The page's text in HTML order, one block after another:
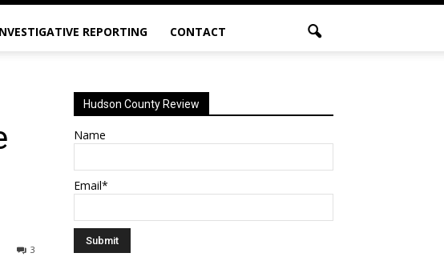
REPORTING CONTACT
3
Hudson County Review
Name
Email*